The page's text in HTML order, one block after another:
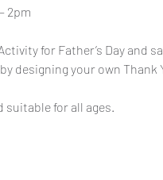
2pm
for Father’s Day and
designing your own Thank
for all ages.